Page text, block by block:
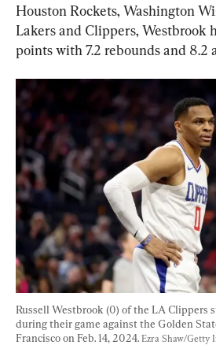
Houston Rockets, Washington
Lakers and Clippers, Westbrook
points with 7.2 rebounds and 8.2
Russell Westbrook (0) of the LA Clippers
during their game against the Golden
Francisco on Feb. 14, 2024. Ezra Shaw/Getty